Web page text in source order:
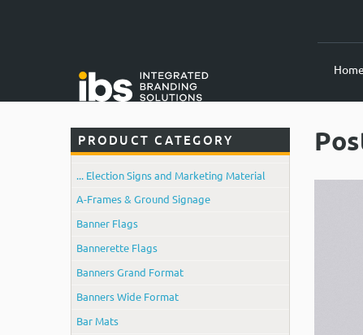
Home
PRODUCT CATEGORY
... Election Signs and Marketing Material
A-Frames & Ground Signage
Banner Flags
Bannerette Flags
Banners Grand Format
Banners Wide Format
Bar Mats